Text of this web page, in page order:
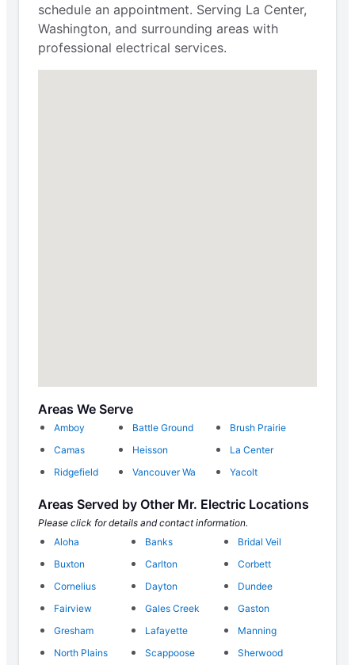
schedule an appointment. Serving La Center,
Washington, and surrounding areas with
professional electrical services.
Areas We Serve
Amboy Battle Ground
Brush Prairie
Camas
Heisson
La Center
Ridgefield
Vancouver Wa Yacolt
Areas Served by Other Mr. Electric Locations
Please click for details and contact information.
Aloha
Banks
Bridal Veil
Buxton
Carlton
Corbett
Cornelius
Dayton
Dundee
Fairview
Gales Creek
Gaston
Gresham
Lafayette
Manning
North Plains
Scappoose
Sherwood